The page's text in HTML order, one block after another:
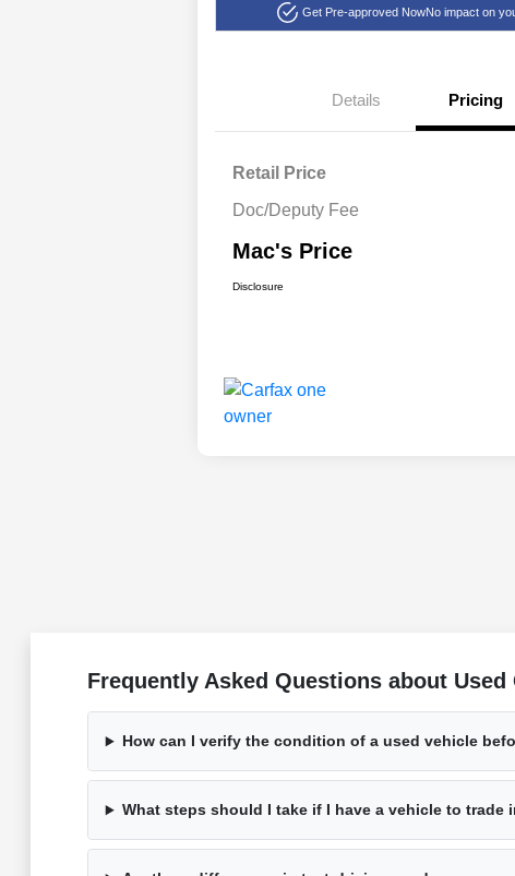
Get Pre-approved NowNo impact on
Details Pricing
Retail Price
Doc/Deputy Fee
Mac's Price
Disclosure
Frequently Asked Questions about Used
How can I verify the condition of a used vehicle
What steps should I take if I have a vehicle to trade